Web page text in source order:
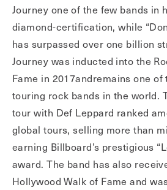
Journey one of the few bands in
diamond-certification, while
has surpassed over one billion
Journey was inducted into the
Fame in 2017andremains one
touring rock bands in the world.
tour with Def Leppard ranked
global tours, selling more than
earning Billboard’s prestigious
award. The band has also
Hollywood Walk of Fame and